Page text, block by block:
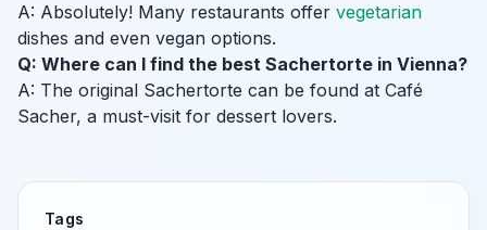
A: Absolutely! Many restaurants offer vegetarian
dishes and even vegan options.
Q: Where can I find the best Sachertorte in Vienna?
A: The original Sachertorte can be found at Café
Sacher, a must-visit for dessert lovers.
Tags